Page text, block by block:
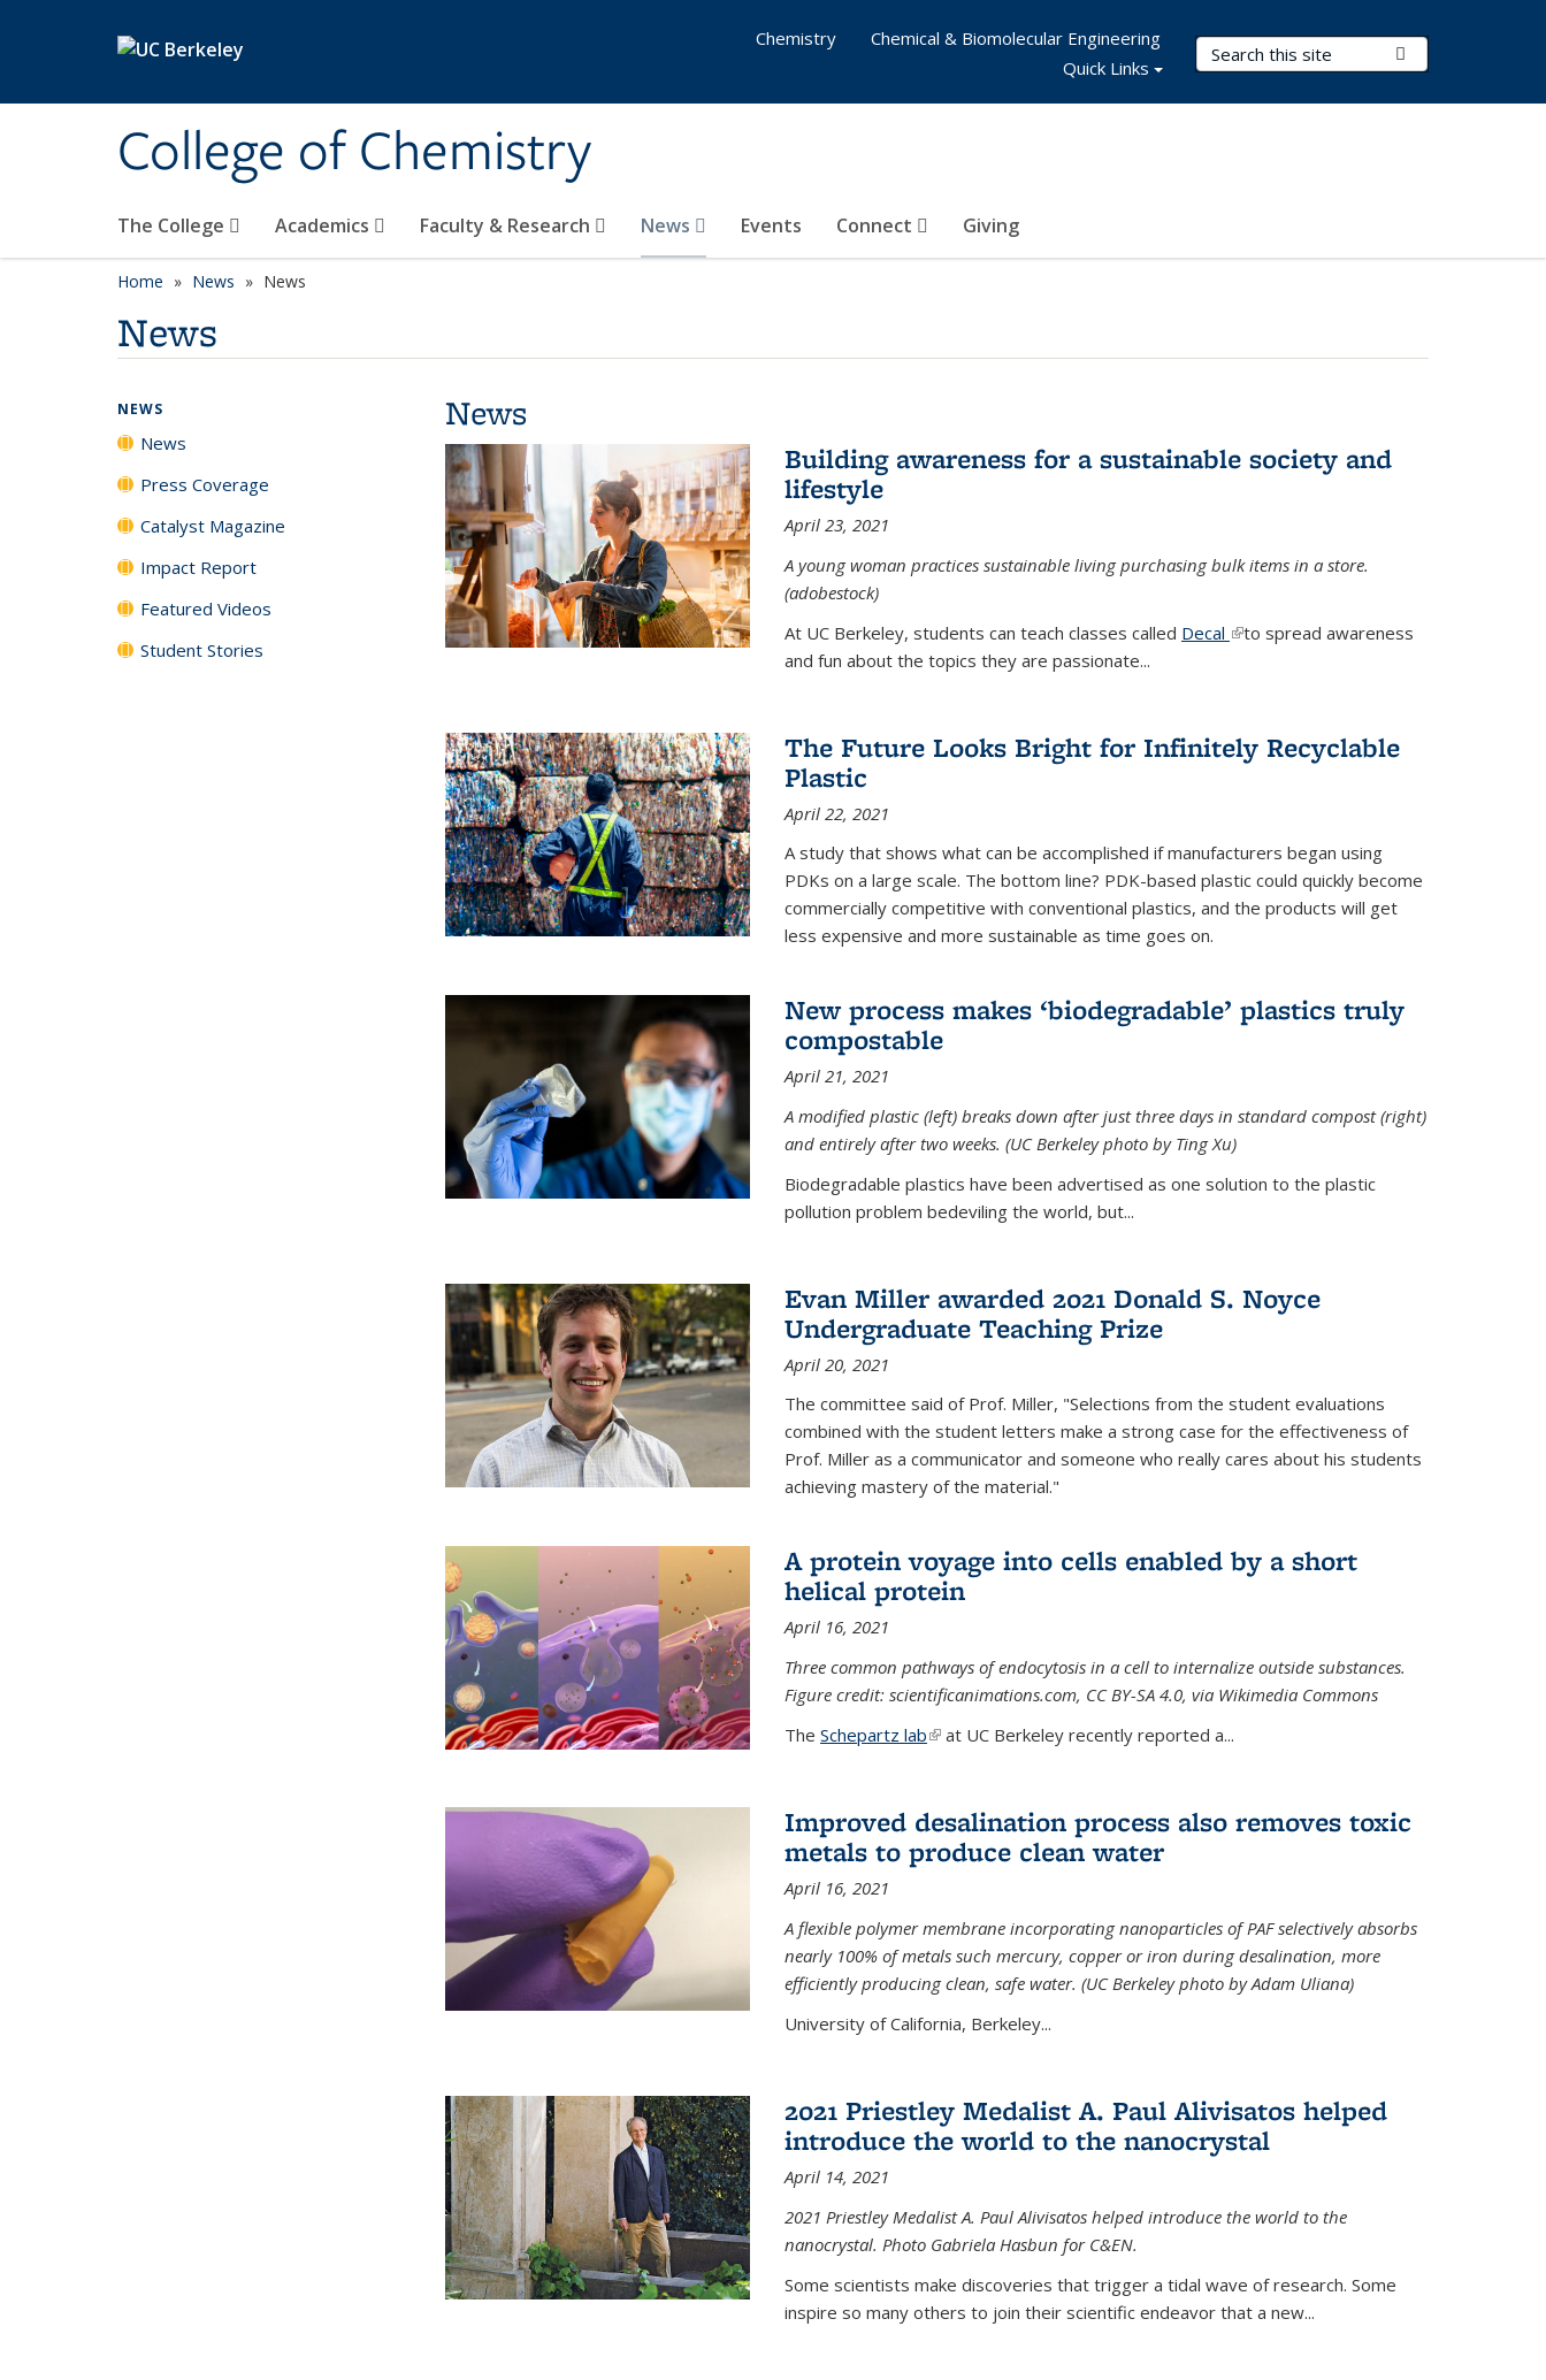
College of Chemistry
Search Terms
The College Academics Faculty & Research News Events Connect Giving
Chemistry
Chemical & Biomolecular Engineering
Quick Links
Home News News
News
News
Building awareness for a sustainable society and
lifestyle
April 23, 2021
A young woman practices sustainable living purchasing bulk items in a store.
(adobestock)
At UC Berkeley, students can teach classes called Decal (link is external)
to spread awareness
and fun about the topics they are passionate...
The Future Looks Bright for Infinitely Recyclable
Plastic
April 22, 2021
A study that shows what can be accomplished if manufacturers began using
PDKs on a large scale. The bottom line? PDK-based plastic could quickly become
commercially competitive with conventional plastics, and the products will get
less expensive and more sustainable as time goes on.
New process makes ‘biodegradable’ plastics truly
compostable
April 21, 2021
A modified plastic (left) breaks down after just three days in standard compost (right)
and entirely after two weeks. (UC Berkeley photo by Ting Xu)
Biodegradable plastics have been advertised as one solution to the plastic
pollution problem bedeviling the world, but...
Evan Miller awarded 2021 Donald S. Noyce
Undergraduate Teaching Prize
April 20, 2021
The committee said of Prof. Miller, "Selections from the student evaluations
combined with the student letters make a strong case for the effectiveness of
Prof. Miller as a communicator and someone who really cares about his students
achieving mastery of the material."
A protein voyage into cells enabled by a short
helical protein
April 16, 2021
Three common pathways of endocytosis in a cell to internalize outside substances.
Figure credit: scientificanimations.com, CC BY-SA 4.0, via Wikimedia Commons
The Schepartz lab(link is external)
at UC Berkeley recently reported a...
Improved desalination process also removes toxic
metals to produce clean water
April 16, 2021
A flexible polymer membrane incorporating nanoparticles of PAF selectively absorbs
nearly 100% of metals such mercury, copper or iron during desalination, more
efficiently producing clean, safe water. (UC Berkeley photo by Adam Uliana)
University of California, Berkeley...
2021 Priestley Medalist A. Paul Alivisatos helped
introduce the world to the nanocrystal
April 14, 2021
2021 Priestley Medalist A. Paul Alivisatos helped introduce the world to the
nanocrystal. Photo Gabriela Hasbun for C&EN.
Some scientists make discoveries that trigger a tidal wave of research. Some
inspire so many others to join their scientific endeavor that a new...
NEWS
News
Press Coverage
Catalyst Magazine
Impact Report
Featured Videos
Student Stories